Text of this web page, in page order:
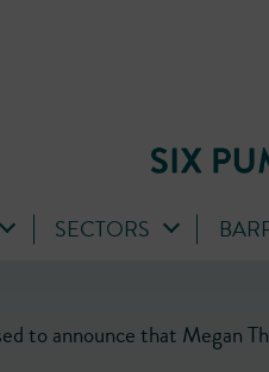
SECTORS
to announce that Megan